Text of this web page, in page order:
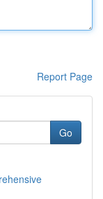
Report Page
Go